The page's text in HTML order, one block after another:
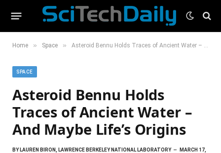
Home » Space » Asteroid Bennu Holds Traces of Ancient Water – And Maybe Life’s Origins
SPACE
Asteroid Bennu Holds
Traces of Ancient Water –
And Maybe Life’s Origins
BYLAUREN BIRON, LAWRENCE BERKELEY NATIONAL LABORATORY
MARCH 17,